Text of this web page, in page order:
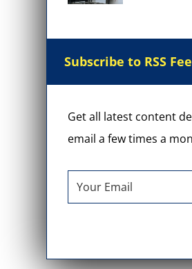
Subscribe to RSS
Get all latest content
email a few times a